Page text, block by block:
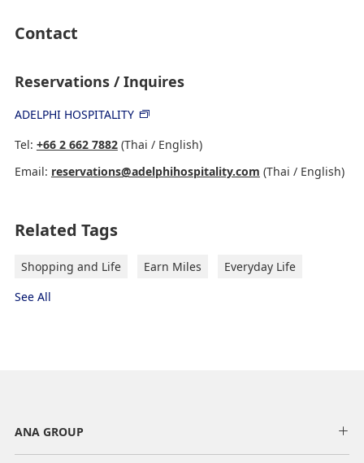
Contact
Reservations / Inquires
ADELPHI HOSPITALITY
Tel: +66 2 662 7882(Thai / English)
Email: reservations@adelphihospitality.com (Thai / English)
Related Tags
Shopping and Life Earn Miles
Everyday Life
See All
ANA GROUP